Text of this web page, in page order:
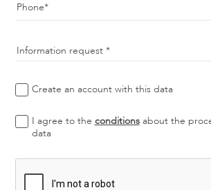
Phone
Information request
Create an account with this data
I agree to the conditionsabout the
data